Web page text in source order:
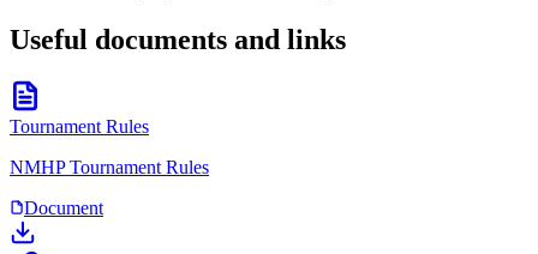
Useful documents and links
Tournament Rules
NMHP Tournament Rules
Document